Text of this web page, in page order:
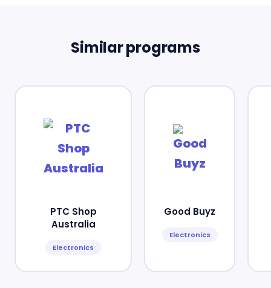
Similar programs
PTC Shop
Australia
Electronics
Good Buyz
Electronics